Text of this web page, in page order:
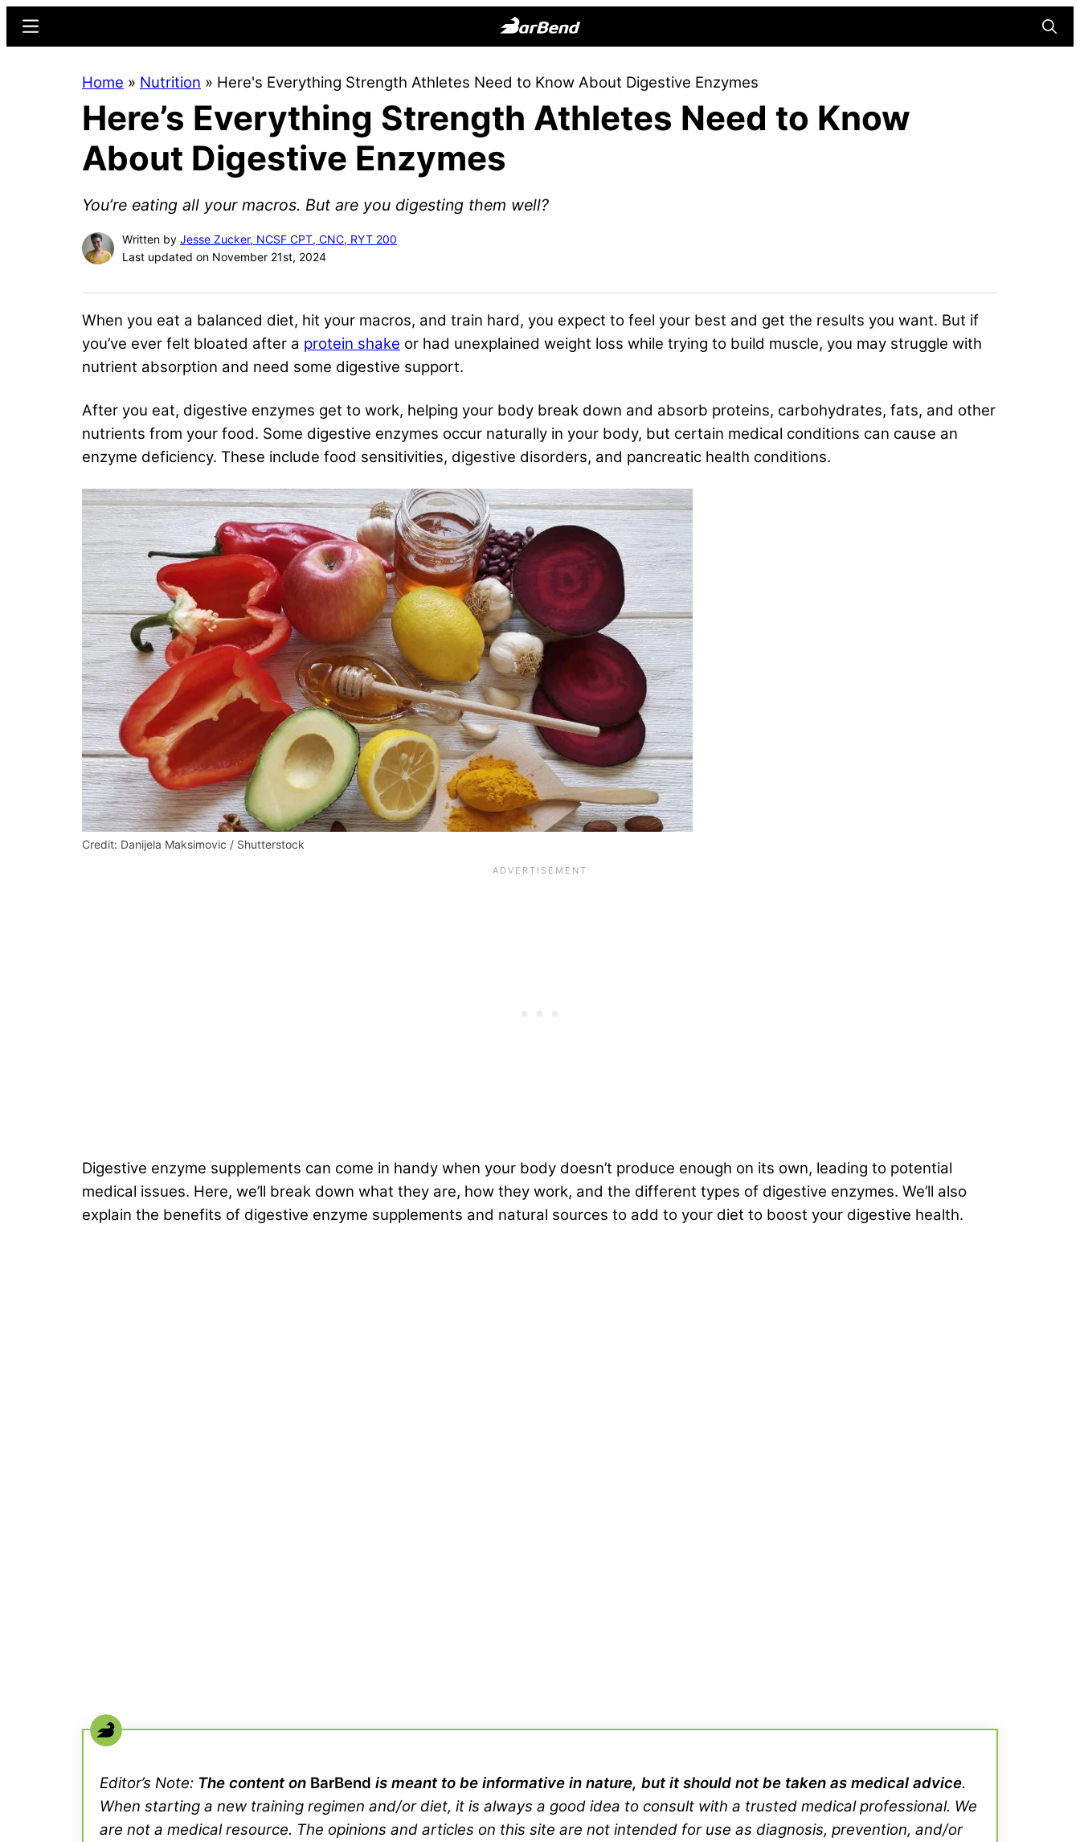
content
sidebar
Online
Home
for
Strength
Menu
Home » Nutrition » Here's Everything Strength Athletes Need to Know About Digestive Enzymes
Here’s Everything Strength Athletes Need to Know
About Digestive Enzymes
You’re eating all your macros. But are you digesting them well?
Written by Jesse Zucker, NCSF CPT, CNC, RYT 200
Last updated on November 21st, 2024
When you eat a balanced diet, hit your macros, and train hard, you expect to feel your best and get the results you want. But if
you’ve ever felt bloated after a protein shake or had unexplained weight loss while trying to build muscle, you may struggle with
nutrient absorption and need some digestive support.
After you eat, digestive enzymes get to work, helping your body break down and absorb proteins, carbohydrates, fats, and other
nutrients from your food. Some digestive enzymes occur naturally in your body, but certain medical conditions can cause an
enzyme deficiency. These include food sensitivities, digestive disorders, and pancreatic health conditions.
Credit: Danijela Maksimovic / Shutterstock
Digestive enzyme supplements can come in handy when your body doesn’t produce enough on its own, leading to potential
medical issues. Here, we’ll break down what they are, how they work, and the different types of digestive enzymes. We’ll also
explain the benefits of digestive enzyme supplements and natural sources to add to your diet to boost your digestive health.
Editor’s Note: The content on BarBend is meant to be informative in nature, but it should not be taken as medical advice.
When starting a new training regimen and/or diet, it is always a good idea to consult with a trusted medical professional. We
are not a medical resource. The opinions and articles on this site are not intended for use as diagnosis, prevention, and/or